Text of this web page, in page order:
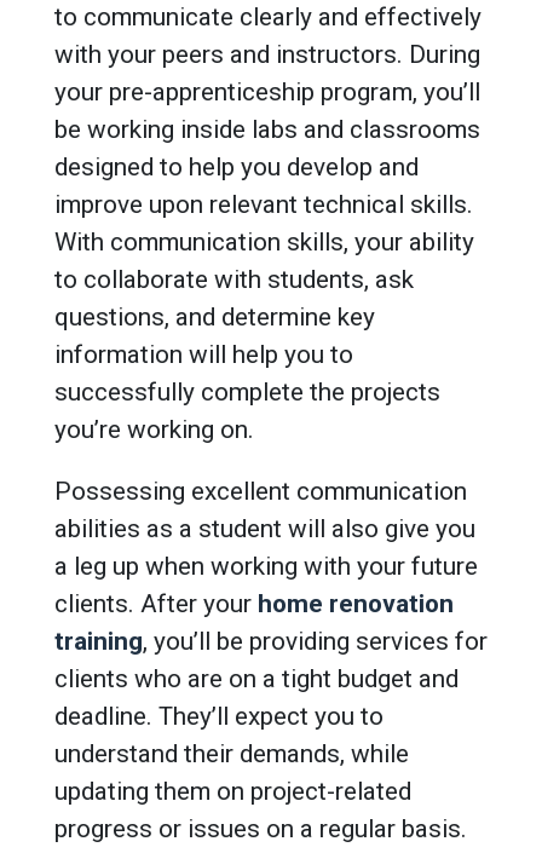
to communicate clearly and effectively
with your peers and instructors. During
your pre-apprenticeship program, you’ll
be working inside labs and classrooms
designed to help you develop and
improve upon relevant technical skills.
With communication skills, your ability
to collaborate with students, ask
questions, and determine key
information will help you to
successfully complete the projects
you’re working on.
Possessing excellent communication
abilities as a student will also give you
a leg up when working with your future
clients. After your home renovation
training, you’ll be providing services for
clients who are on a tight budget and
deadline. They’ll expect you to
understand their demands, while
updating them on project-related
progress or issues on a regular basis.